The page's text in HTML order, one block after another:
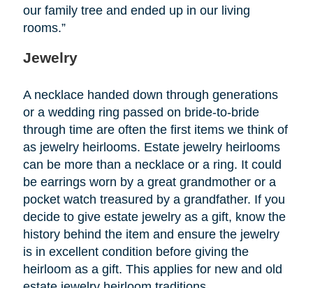
our family tree and ended up in our living
rooms.”
Jewelry
A necklace handed down through generations
or a wedding ring passed on bride-to-bride
through time are often the first items we think of
as jewelry heirlooms. Estate jewelry heirlooms
can be more than a necklace or a ring. It could
be earrings worn by a great grandmother or a
pocket watch treasured by a grandfather. If you
decide to give estate jewelry as a gift, know the
history behind the item and ensure the jewelry
is in excellent condition before giving the
heirloom as a gift. This applies for new and old